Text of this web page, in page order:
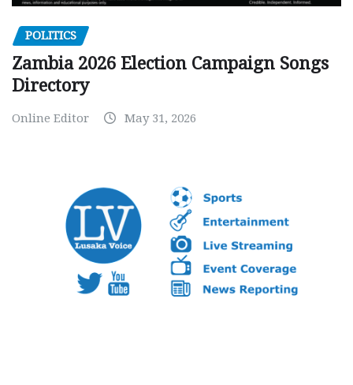
POLITICS
Zambia 2026 Election Campaign Songs
Directory
Online Editor May 31, 2026